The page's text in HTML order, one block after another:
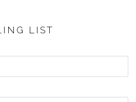
LIST